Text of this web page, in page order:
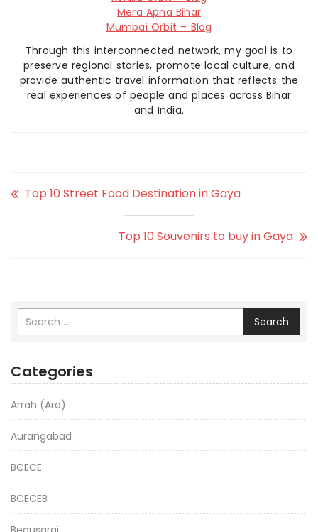
Mera Apna Bihar
Mumbai Orbit – Blog
Through this interconnected network, my goal is to
preserve regional stories, promote local culture, and
provide authentic travel information that reflects the
real experiences of people and places across Bihar
and India.
Top 10 Street Food Destination in Gaya
Top 10 Souvenirs to buy in Gaya
Search
Categories
Arrah (Ara)
Aurangabad
BCECE
BCECEB